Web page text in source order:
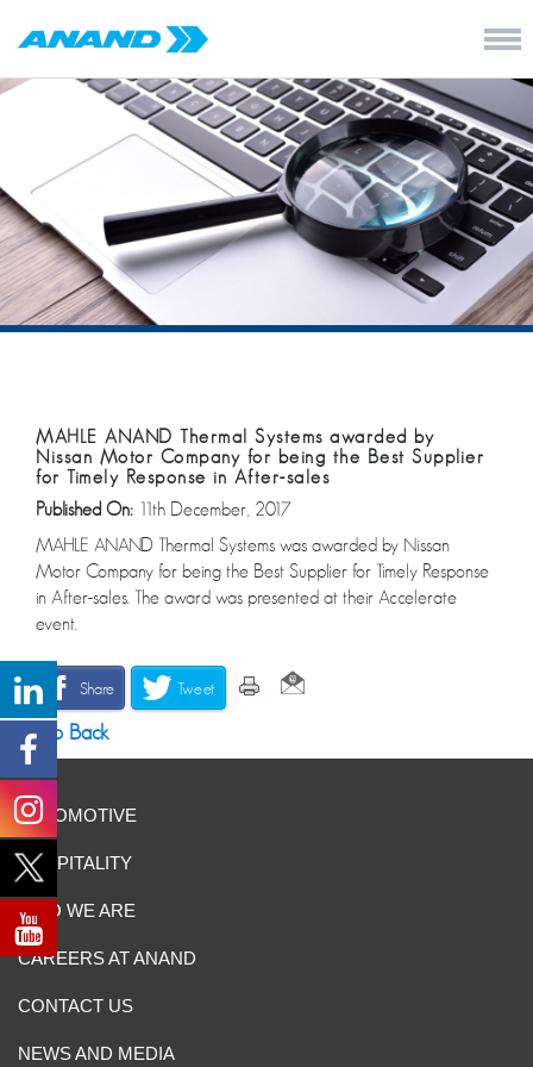
MAHLE ANAND Thermal Systems awarded by
Nissan Motor Company for being the Best Supplier
for Timely Response in After-sales
Published On: 11th December, 2017
MAHLE ANAND Thermal Systems was awarded by Nissan
Motor Company for being the Best Supplier for Timely Response
in After-sales. The award was presented at their Accelerate
event.
Share Tweet
Go Back
AUTOMOTIVE
HOSPITALITY
WHO WE ARE
CAREERS AT ANAND
CONTACT US
NEWS AND MEDIA